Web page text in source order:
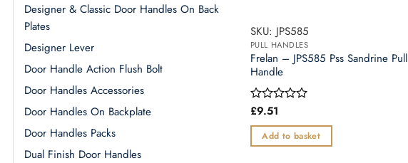
Designer & Classic Door Handles On Back
Plates
Designer Lever
Door Handle Action Flush Bolt
Door Handles Accessories
Door Handles On Backplate
Door Handles Packs
Dual Finish Door Handles
SKU: JPS585
PULL HANDLES
Frelan – JPS585 Pss Sandrine Pull
Handle
Rated
out
of
£9.51
Add to basket